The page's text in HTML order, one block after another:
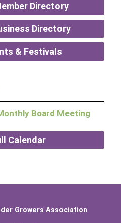
Directory
Directory
& Festivals
Board Meeting
Calendar
Growers Association